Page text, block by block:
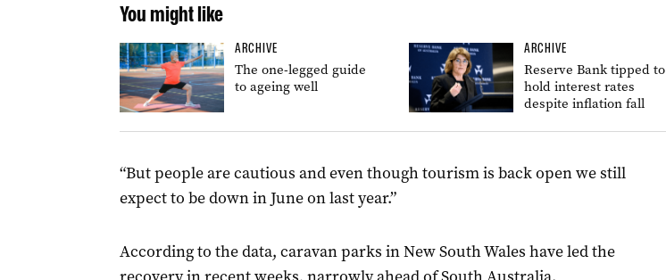
You might like
ARCHIVE
The one-legged guide
to ageing well
ARCHIVE
Reserve Bank tipped to
hold interest rates
despite inflation fall
“But people are cautious and even though tourism is back open we still
expect to be down in June on last year.”
According to the data, caravan parks in New South Wales have led the